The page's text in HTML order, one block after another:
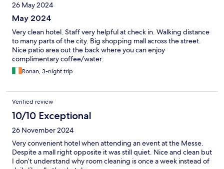
26 May 2024
May 2024
Very clean hotel. Staff very helpful at check in. Walking distance
to many parts of the city. Big shopping mall across the street.
Nice patio area out the back where you can enjoy
complimentary coffee/water.
Ronan, 3-night trip
Verified review
10/10 Exceptional
26 November 2024
Very convenient hotel when attending an event at the Messe.
Despite a mall right opposite it was still quiet. Nice and clean but
I don’t understand why room cleaning is once a week instead of